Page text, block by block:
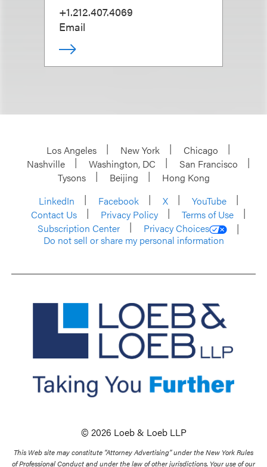
+1.212.407.4069
Email
Los Angeles New York
Chicago
Nashville
Washington, DC
San Francisco
Tysons
Beijing
Hong Kong
LinkedIn
Facebook X
YouTube
Contact Us
Privacy Policy
Terms of Use
Subscription Center
Privacy Choices
Do not sell or share my personal information
© 2026 Loeb & Loeb LLP
This Web site may constitute “Attorney Advertising” under the New York Rules
of Professional Conduct and under the law of other jurisdictions. Your use of our